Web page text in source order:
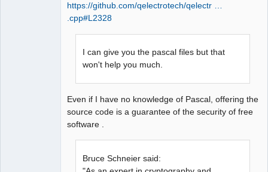
https://github.com/qelectrotech/qelectr …
.cpp#L2328
I can give you the pascal files but that
won't help you much.
Even if I have no knowledge of Pascal, offering the
source code is a guarantee of the security of free
software .
Bruce Schneier said: